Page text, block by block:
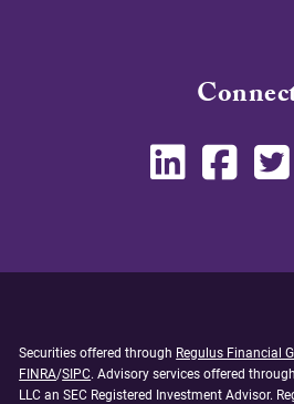
Securities offered through Regulus Financial
FINRA/SIPC. Advisory services offered
LLC an SEC Registered Investment Advisor.